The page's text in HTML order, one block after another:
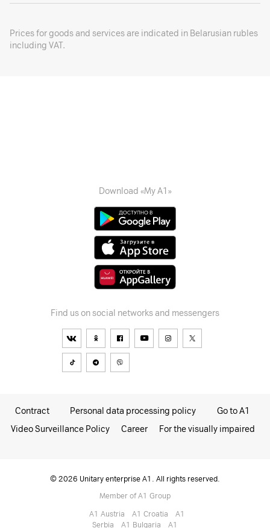
Prices for goods and services are indicated in Belarusian rubles
including VAT.
Download «My A1»
Find us on social networks and messengers
Contract Personal data processing policy
Go to A1
Video Surveillance Policy
Career For the visually impaired
© 2026 Unitary enterprise A1. All rights reserved.
Member of A1 Group
A1 Austria A1 Croatia
А1
Serbia
A1 Bulgaria A1